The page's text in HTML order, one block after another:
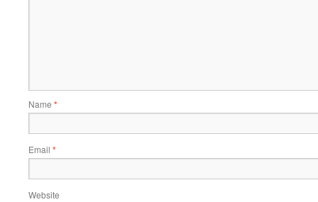
Name *
Email *
Website